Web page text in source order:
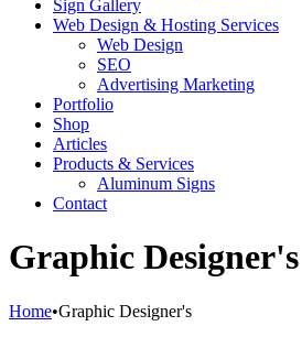
Sign Gallery
Web Design & Hosting Services
Web Design
SEO
Advertising Marketing
Portfolio
Shop
Articles
Products & Services
Aluminum Signs
Contact
Graphic Designer's
Home•Graphic Designer's